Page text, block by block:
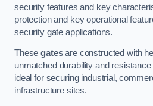
security features and key
protection and key operational
security gate applications.
Thesegatesare constructed with
unmatched durability and
ideal for securing industrial,
infrastructure sites.